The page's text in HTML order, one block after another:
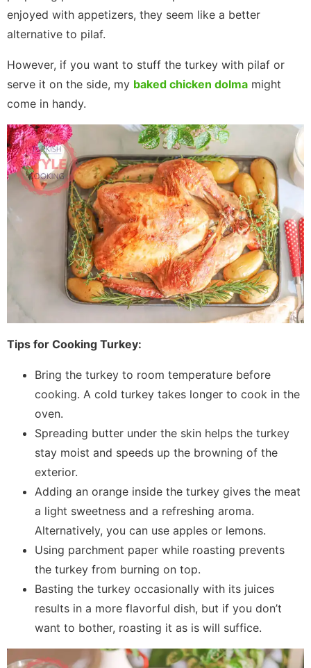
enjoyed with appetizers, they seem like a better
alternative to pilaf.
However, if you want to stuff the turkey with pilaf or
serve it on the side, my baked chicken dolma might
come in handy.
Tips for Cooking Turkey:
Bring the turkey to room temperature before
cooking. A cold turkey takes longer to cook in the
oven.
Spreading butter under the skin helps the turkey
stay moist and speeds up the browning of the
exterior.
Adding an orange inside the turkey gives the meat
a light sweetness and a refreshing aroma.
Alternatively, you can use apples or lemons.
Using parchment paper while roasting prevents
the turkey from burning on top.
Basting the turkey occasionally with its juices
results in a more flavorful dish, but if you don’t
want to bother, roasting it as is will suffice.